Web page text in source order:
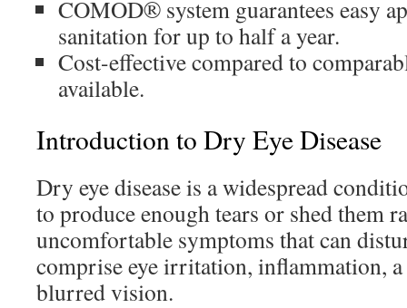
COMOD® system guarantees easy
sanitation for up to half a year.
Cost-effective compared to
available.
Introduction to Dry Eye Disease
Dry eye disease is a widespread
to produce enough tears or shed them
uncomfortable symptoms that can
comprise eye irritation, inflammation,
blurred vision.